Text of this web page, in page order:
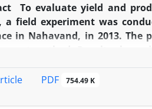
To evaluate yield and
a field experiment was
in Nahavand, in 2013. The
No. row. ear-1, kernel.
beet) (LER=
PDF 754.49 K